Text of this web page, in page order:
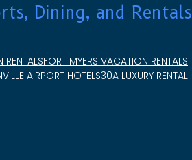
Dining, and Rentals
FORT MYERS VACATION RENTALS
AIRPORT HOTELS30A LUXURY RENTAL